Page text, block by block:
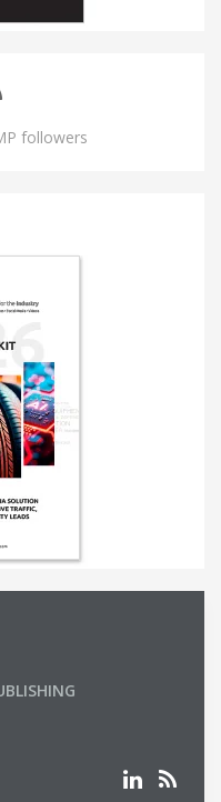
followers